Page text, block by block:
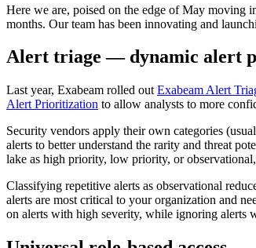
Here we are, poised on the edge of May moving
months. Our team has been innovating and
Alert triage — dynamic alert
Last year, Exabeam rolled out Exabeam Alert
Alert Prioritization to allow analysts to more
Security vendors apply their own categories
alerts to better understand the rarity and threat
lake as high priority, low priority, or
Classifying repetitive alerts as observational
alerts are most critical to your organization and
on alerts with high severity, while ignoring alerts